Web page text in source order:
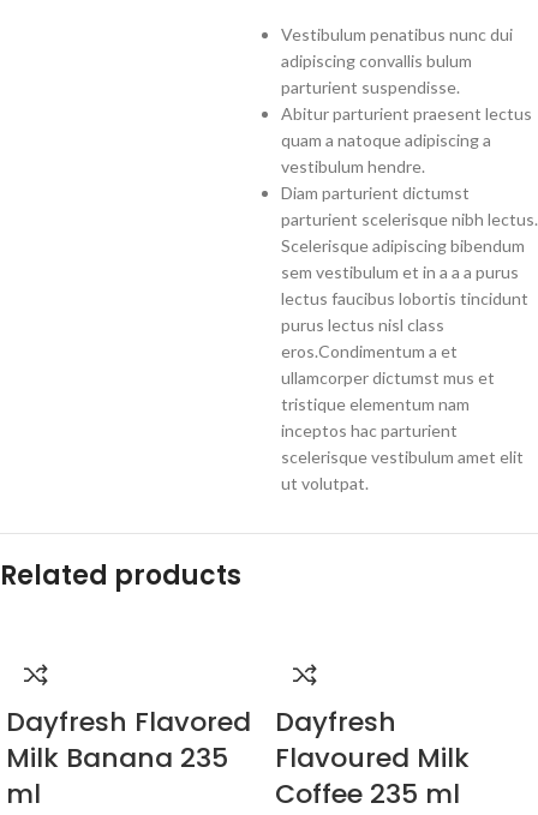
Vestibulum penatibus nunc dui
adipiscing convallis bulum
parturient suspendisse.
Abitur parturient praesent lectus
quam a natoque adipiscing a
vestibulum hendre.
Diam parturient dictumst
parturient scelerisque nibh lectus.
Scelerisque adipiscing bibendum
sem vestibulum et in a a a purus
lectus faucibus lobortis tincidunt
purus lectus nisl class
eros.Condimentum a et
ullamcorper dictumst mus et
tristique elementum nam
inceptos hac parturient
scelerisque vestibulum amet elit
ut volutpat.
Related products
Dayfresh Flavored
Milk Banana 235
ml
Dayfresh
Flavoured Milk
Coffee 235 ml